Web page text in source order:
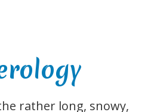
rather long, snowy,